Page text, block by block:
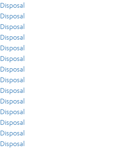
Disposal
Disposal
Disposal
Disposal
Disposal
Disposal
Disposal
Disposal
Disposal
Disposal
Disposal
Disposal
Disposal
Disposal